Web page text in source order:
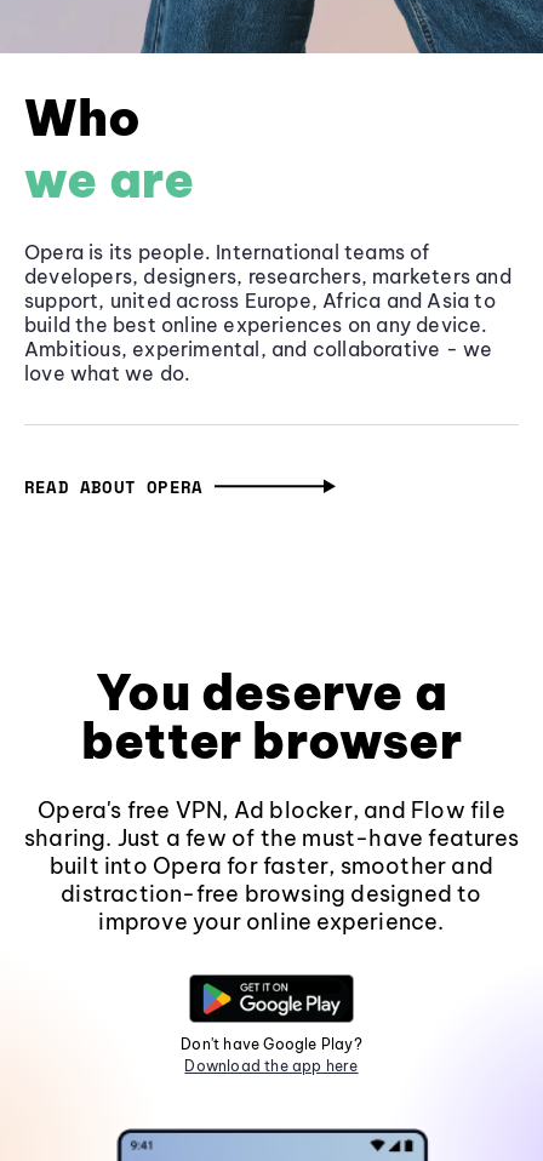
Who
we are
Opera is its people. International teams of
developers, designers, researchers, marketers and
support, united across Europe, Africa and Asia to
build the best online experiences on any device.
Ambitious, experimental, and collaborative - we
love what we do.
READ ABOUT OPERA
You deserve a
better browser
Opera's free VPN, Ad blocker, and Flow file
sharing. Just a few of the must-have features
built into Opera for faster, smoother and
distraction-free browsing designed to
improve your online experience.
Don't have Google Play?
Download the app here